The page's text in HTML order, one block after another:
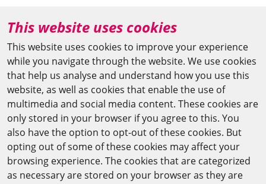
agya(at)bbaw.de
CAIRO OFFICE
The Arab-German Young Academy of Sciences and
Humanities (AGYA)
at the Academy of Scientific Research & Technology
(ASRT)
101 Kasr Al-Aini St
This website uses cookies
This website uses cookies to improve your experience
while you navigate through the website. We use cookies
that help us analyse and understand how you use this
website, as well as cookies that enable the use of
multimedia and social media content. These cookies are
only stored in your browser if you agree to this. You
also have the option to opt-out of these cookies. But
opting out of some of these cookies may affect your
browsing experience. The cookies that are categorized
as necessary are stored on your browser as they are